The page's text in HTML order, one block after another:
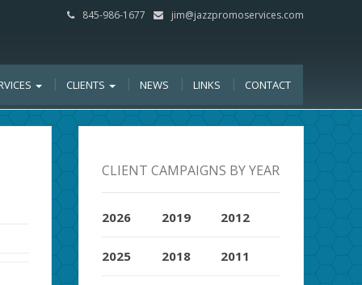
845-986-1677 jim@jazzpromoservices.com
CLIENTS NEWS LINKS CONTACT
CLIENT CAMPAIGNS BY YEAR
2026
2025
2019
2018
2012
2011